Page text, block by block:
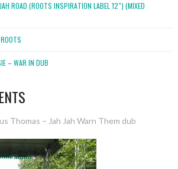
ROAD (ROOTS INSPIRATION LABEL 12″) (MIXED
– WAR IN DUB
Thomas – Jah Jah Warn Them dub